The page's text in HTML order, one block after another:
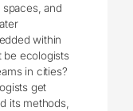
and
within
be ecologists
in cities?
get
its methods,